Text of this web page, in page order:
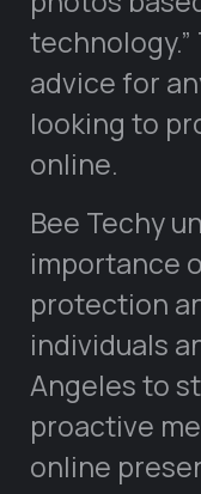
advice for
looking to
online.
Bee Techy
importance
protection
individuals
Angeles to
proactive
online